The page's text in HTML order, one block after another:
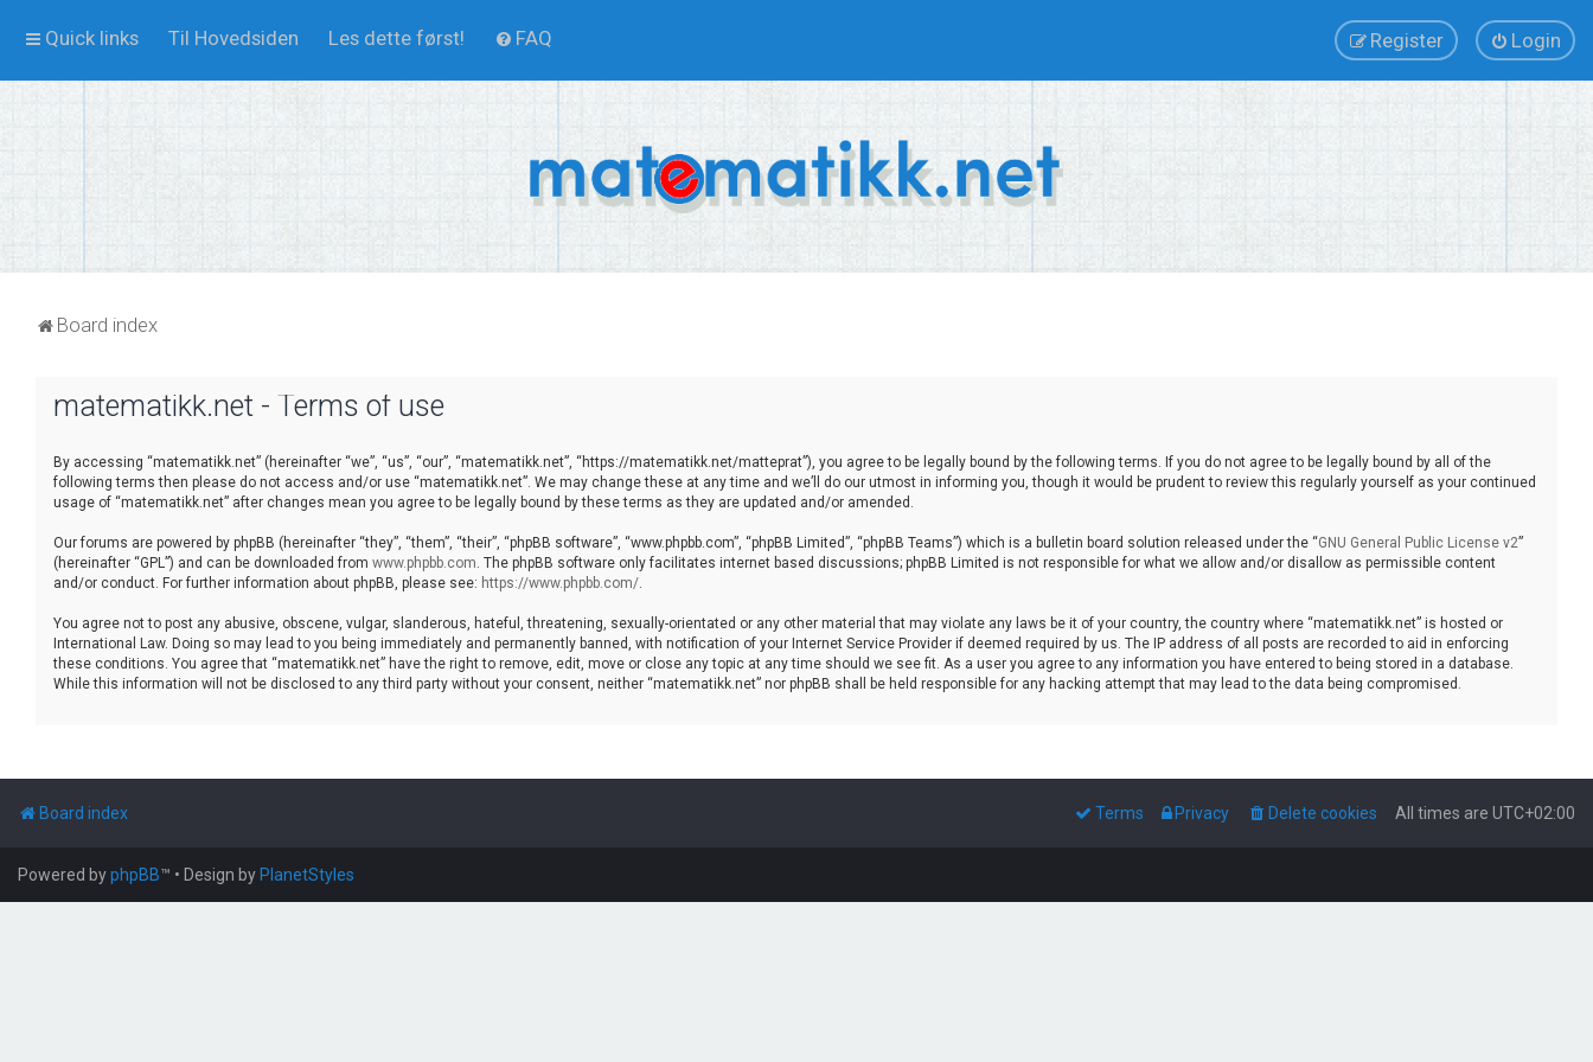
Quick links Til Hovedsiden Les dette først! FAQ Login
Register
Board index
matematikk.net - Terms of use
By accessing “matematikk.net” (hereinafter “we”, “us”, “our”, “matematikk.net”, “https://matematikk.net/matteprat”), you agree to be legally bound by the following terms. If you do not agree to be legally bound by all of the
following terms then please do not access and/or use “matematikk.net”. We may change these at any time and we’ll do our utmost in informing you, though it would be prudent to review this regularly yourself as your continued
usage of “matematikk.net” after changes mean you agree to be legally bound by these terms as they are updated and/or amended.
Our forums are powered by phpBB (hereinafter “they”, “them”, “their”, “phpBB software”, “www.phpbb.com”, “phpBB Limited”, “phpBB Teams”) which is a bulletin board solution released under the “GNU General Public License v2”
(hereinafter “GPL”) and can be downloaded from www.phpbb.com. The phpBB software only facilitates internet based discussions; phpBB Limited is not responsible for what we allow and/or disallow as permissible content
and/or conduct. For further information about phpBB, please see: https://www.phpbb.com/.
You agree not to post any abusive, obscene, vulgar, slanderous, hateful, threatening, sexually-orientated or any other material that may violate any laws be it of your country, the country where “matematikk.net” is hosted or
International Law. Doing so may lead to you being immediately and permanently banned, with notification of your Internet Service Provider if deemed required by us. The IP address of all posts are recorded to aid in enforcing
these conditions. You agree that “matematikk.net” have the right to remove, edit, move or close any topic at any time should we see fit. As a user you agree to any information you have entered to being stored in a database.
While this information will not be disclosed to any third party without your consent, neither “matematikk.net” nor phpBB shall be held responsible for any hacking attempt that may lead to the data being compromised.
Board index All times are UTC+02:00
Delete cookies
Privacy
Terms
Powered byphpBB™ • Design by PlanetStyles